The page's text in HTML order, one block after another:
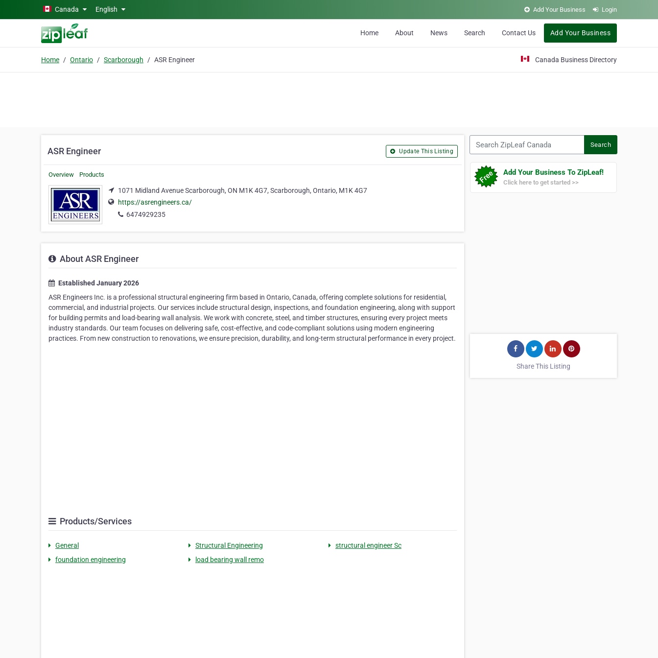
Skip to main contentCanada English Add Your Business Login
Home About News Search Contact Us Add Your Business
Home Ontario Scarborough ASR Engineer Canada Business Directory
ASR Engineer Update This Listing
Overview Products
1071 Midland Avenue Scarborough, ON M1K 4G7, Scarborough, Ontario, M1K 4G7
https://asrengineers.ca/
6474929235
About ASR Engineer
Established January 2026
ASR Engineers Inc. is a professional structural engineering firm based in Ontario, Canada, offering complete solutions for residential,
commercial, and industrial projects. Our services include structural design, inspections, and foundation engineering, along with support
for building permits and load-bearing wall analysis. We work with concrete, steel, and timber structures, ensuring every project meets
industry standards. Our team focuses on delivering safe, cost-effective, and code-compliant solutions using modern engineering
practices. From new construction to renovations, we ensure precision, durability, and long-term structural performance in every project.
Products/Services
General Structural Engineering
structural engineer Sc
foundation engineering
load bearing wall remo
Search
Add Your Business To ZipLeaf!
Click here to get started >>
Share This Listing